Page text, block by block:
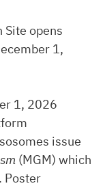
Site opens
1,
1, 2026
issue
(MGM) which
Poster